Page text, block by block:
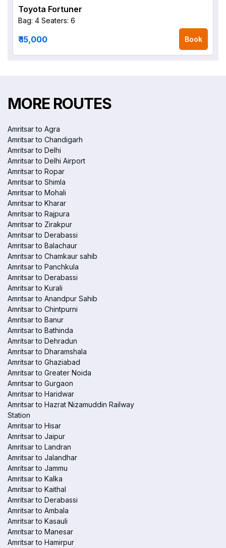
Toyota Fortuner
Bag: 4 Seaters: 6
₹ 15,000 Book
MORE ROUTES
Amritsar to Agra
Amritsar to Chandigarh
Amritsar to Delhi
Amritsar to Delhi Airport
Amritsar to Ropar
Amritsar to Shimla
Amritsar to Mohali
Amritsar to Kharar
Amritsar to Rajpura
Amritsar to Zirakpur
Amritsar to Derabassi
Amritsar to Balachaur
Amritsar to Chamkaur sahib
Amritsar to Panchkula
Amritsar to Derabassi
Amritsar to Kurali
Amritsar to Anandpur Sahib
Amritsar to Chintpurni
Amritsar to Banur
Amritsar to Bathinda
Amritsar to Dehradun
Amritsar to Dharamshala
Amritsar to Ghaziabad
Amritsar to Greater Noida
Amritsar to Gurgaon
Amritsar to Haridwar
Amritsar to Hazrat Nizamuddin Railway
Station
Amritsar to Hisar
Amritsar to Jaipur
Amritsar to Landran
Amritsar to Jalandhar
Amritsar to Jammu
Amritsar to Kalka
Amritsar to Kaithal
Amritsar to Derabassi
Amritsar to Ambala
Amritsar to Kasauli
Amritsar to Manesar
Amritsar to Hamirpur